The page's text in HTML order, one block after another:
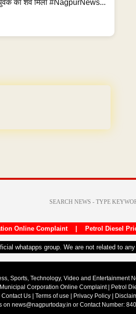
का शव मिला #NagpurNews...
Online Complaint| Petrol Diesel
whatapps group. We are not related to
Sports, Technology, Video and Entertainment
Corporation Online Complaint|
Petrol
Contact Us Terms of use Privacy Policy
on news@nagpurtoday.in or Contact Number: